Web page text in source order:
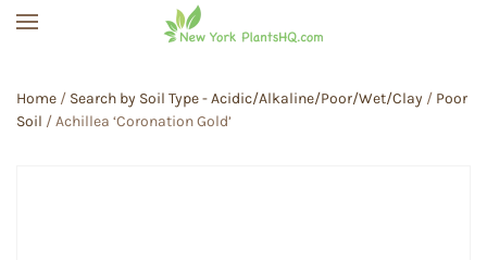
Home / Search by Soil Type - Acidic/Alkaline/Poor/Wet/Clay / Poor
Soil / Achillea ‘Coronation Gold’